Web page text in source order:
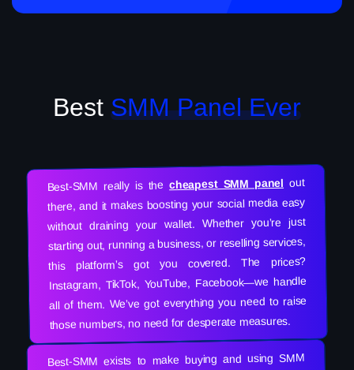
Best SMM Panel Ever
Best-SMM really is thecheapest SMM panel out
there, and it makes boosting your social media easy
without draining your wallet. Whether you’re just
starting out, running a business, or reselling services,
this platform’s got you covered. The prices?
Instagram, TikTok, YouTube, Facebook—we handle
all of them. We’ve got everything you need to raise
those numbers, no need for desperate measures.
Best-SMM exists to make buying and using SMM